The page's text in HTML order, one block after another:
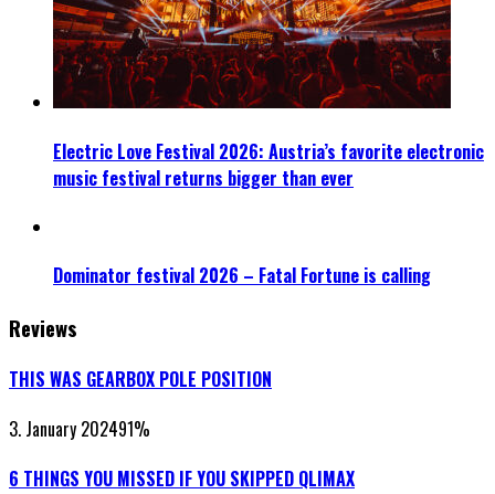
Electric Love Festival 2026: Austria’s favorite electronic
music festival returns bigger than ever
Dominator festival 2026 – Fatal Fortune is calling
Reviews
THIS WAS GEARBOX POLE POSITION
3. January 202491%
6 THINGS YOU MISSED IF YOU SKIPPED QLIMAX